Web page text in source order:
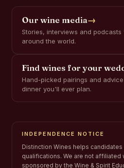
Our wine media→
Stories, interviews and podcasts
around the world.
Find wines for your
Hand-picked pairings and
dinner you'll ever plan.
INDEPENDENCE NOTICE
Distinction Wines helps
qualifications. We are not affiliated
sponsored by the Wine & Spirit